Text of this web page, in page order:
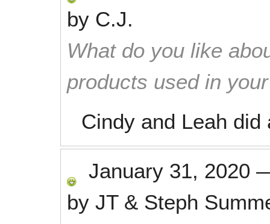
by C.J.
What do you like
products used in
Cindy and Leah
January 31, 2020
by JT & Steph